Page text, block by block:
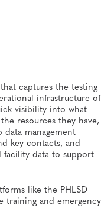
captures the testing
infrastructure of
visibility into what
resources they have,
management
key contacts, and
facility data to support
like the PHLSD
training and emergency